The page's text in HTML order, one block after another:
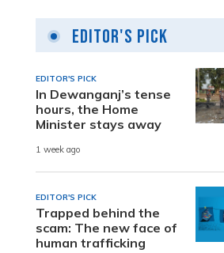
Editor's Pick
EDITOR'S PICK
In Dewanganj’s tense
hours, the Home
Minister stays away
1 week ago
EDITOR'S PICK
Trapped behind the
scam: The new face of
human trafficking